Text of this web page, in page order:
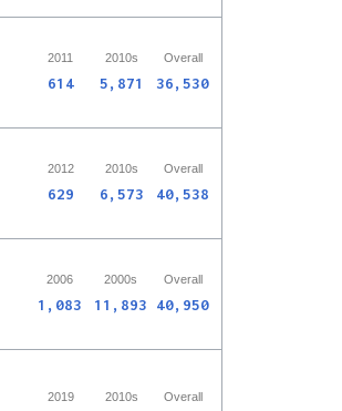
2011 2010s Overall
614 5,871 36,530
2012 2010s Overall
629 6,573 40,538
2006 2000s Overall
1,083 11,893 40,950
2019 2010s Overall